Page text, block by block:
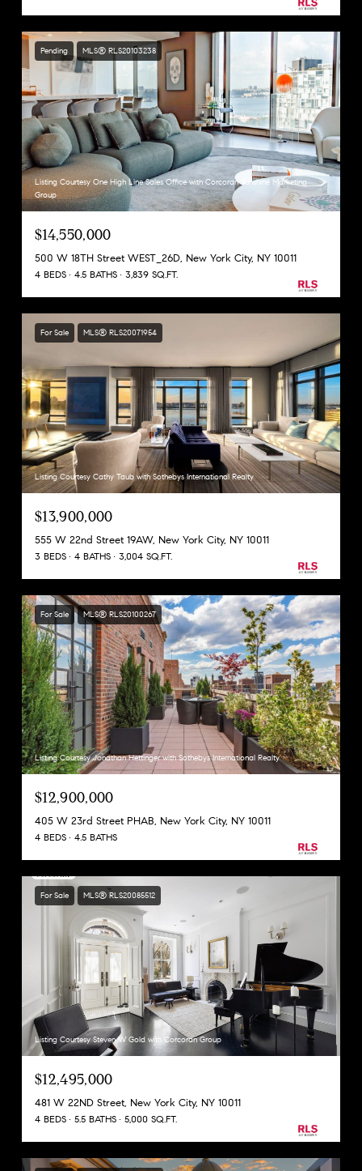
Pending MLS® RLS20103238
Listing Courtesy One High Line Sales Office with Corcoran Sunshine Marketing
Group
$14,550,000
500 W 18TH Street WEST_26D, New York City, NY 10011
4 BEDS 4.5 BATHS 3,839 SQ.FT.
For Sale MLS® RLS20071954
Listing Courtesy Cathy Taub with Sothebys International Realty
$13,900,000
555 W 22nd Street 19AW, New York City, NY 10011
3 BEDS 4 BATHS 3,004 SQ.FT.
For Sale MLS® RLS20100267
Listing Courtesy Jonathan Hettinger with Sothebys International Realty
$12,900,000
405 W 23rd Street PHAB, New York City, NY 10011
4 BEDS 4.5 BATHS
For Sale MLS® RLS20085512
Listing Courtesy Steven W Gold with Corcoran Group
$12,495,000
481 W 22ND Street, New York City, NY 10011
4 BEDS 5.5 BATHS 5,000 SQ.FT.